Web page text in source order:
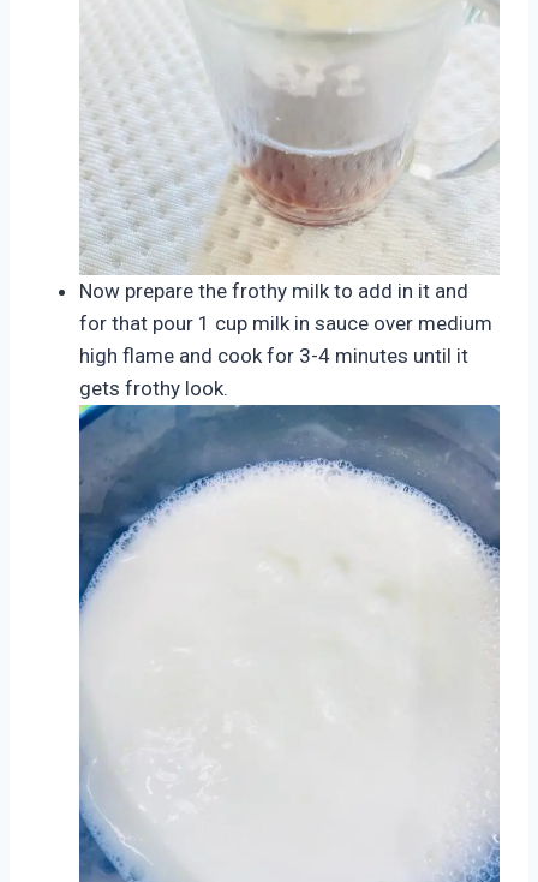
Now prepare the frothy milk to add in it and
for that pour 1 cup milk in sauce over medium
high flame and cook for 3-4 minutes until it
gets frothy look.